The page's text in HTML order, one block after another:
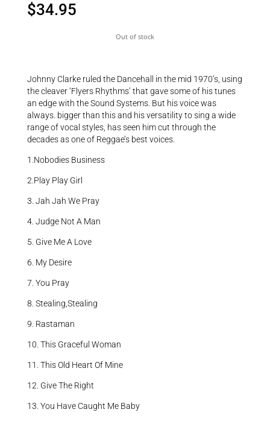
$34.95
Out of stock
Johnny Clarke ruled the Dancehall in the mid 1970’s, using
the cleaver ‘Flyers Rhythms’ that gave some of his tunes
an edge with the Sound Systems. But his voice was
always. bigger than this and his versatility to sing a wide
range of vocal styles, has seen him cut through the
decades as one of Reggae’s best voices.
1.Nobodies Business
2.Play Play Girl
3. Jah Jah We Pray
4. Judge Not A Man
5. Give Me A Love
6. My Desire
7. You Pray
8. Stealing,Stealing
9. Rastaman
10. This Graceful Woman
11. This Old Heart Of Mine
12. Give The Right
13. You Have Caught Me Baby